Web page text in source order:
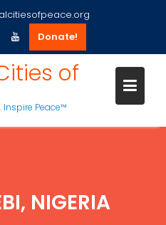
Donate!
of
Inspire Peace™
NIGERIA